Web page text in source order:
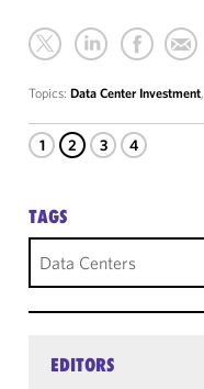
Topics: Data Center Investment,
1 2 3 4
TAGS
Data Centers
EDITORS